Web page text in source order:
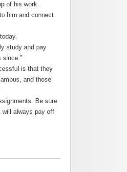
of his work.
him and connect
study and pay
since.”
is that they
and those
Be sure
will always pay off